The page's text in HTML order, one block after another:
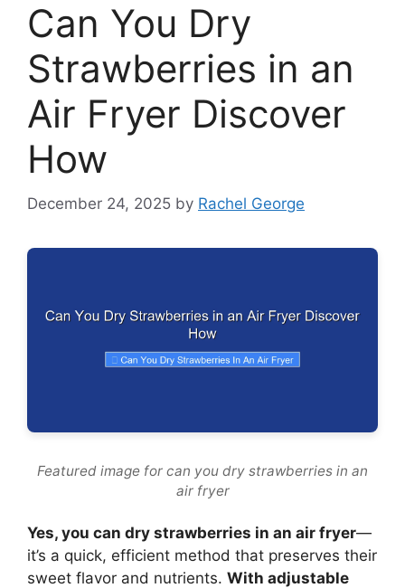
Can You Dry
Strawberries in an
Air Fryer Discover
How
December 24, 2025 by Rachel George
Featured image for can you dry strawberries in an
air fryer
Yes, you can dry strawberries in an air fryer—
it’s a quick, efficient method that preserves their
sweet flavor and nutrients. With adjustable